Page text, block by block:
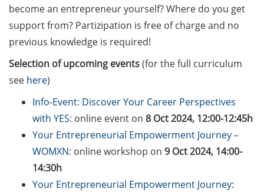
GAUSS Career Impulse Session
with Dr. Marcin Barszczewski
(Product Manager Automated
Imaging at Leica Microsystems,
Wetzlar): “‘Be not afeard. The isle
is full of noises’ – some reflections
on how geopolitics can influence
lives and careers” (12 June 2026,
Upcoming Lecture Series Talks in
June 2026 (Lecture Series: PBCS &
HSC)
become an entrepreneur yourself? Where do you get
support from? Partizipation is free of charge and no
previous knowledge is required!
Selection of upcoming events(for the full curriculum
see here)
Info-Event: Discover Your Career Perspectives
with YES: online event on 8 Oct 2024, 12:00-12:45h
Your Entrepreneurial Empowerment Journey –
WOMXN: online workshop on 9 Oct 2024, 14:00-
14:30h
Your Entrepreneurial Empowerment Journey: